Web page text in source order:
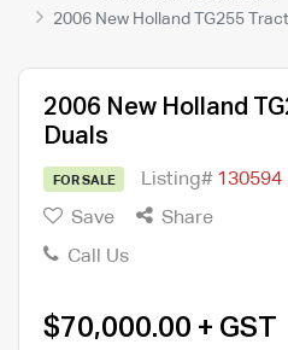
2006 New Holland TG255
2006 New Holland
Duals
FOR SALE Listing# 130594
Save
Share
Call Us
$70,000.00 + GST